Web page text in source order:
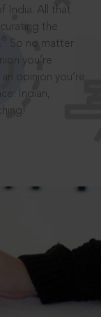
India. All that
the
So no matter
you’re
opinion you’re
Indian,